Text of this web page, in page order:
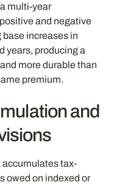
multi-year
and negative
base increases in
years, producing a
more durable than
premium.
and
accumulates tax-
owed on indexed or